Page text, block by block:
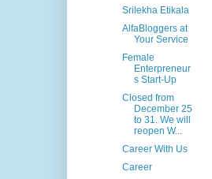
Srilekha Etikala
AlfaBloggers at
Your Service
Female
Enterpreneur
s Start-Up
Closed from
December 25
to 31. We will
reopen W...
Career With Us
Career